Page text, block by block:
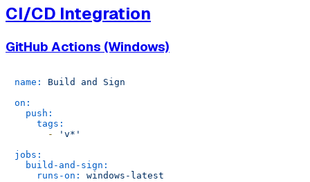
CI/CD Integration
GitHub Actions (Windows)
name: Build and
Sign
on:
push:
tags:
-
'v*'
jobs:
build-and-sign:
runs-on:
windows-latest